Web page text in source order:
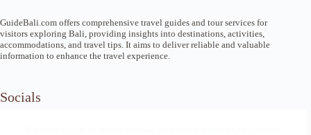
GuideBali.com offers comprehensive travel guides and tour services for
visitors exploring Bali, providing insights into destinations, activities,
accommodations, and travel tips. It aims to deliver reliable and valuable
information to enhance the travel experience.
Socials